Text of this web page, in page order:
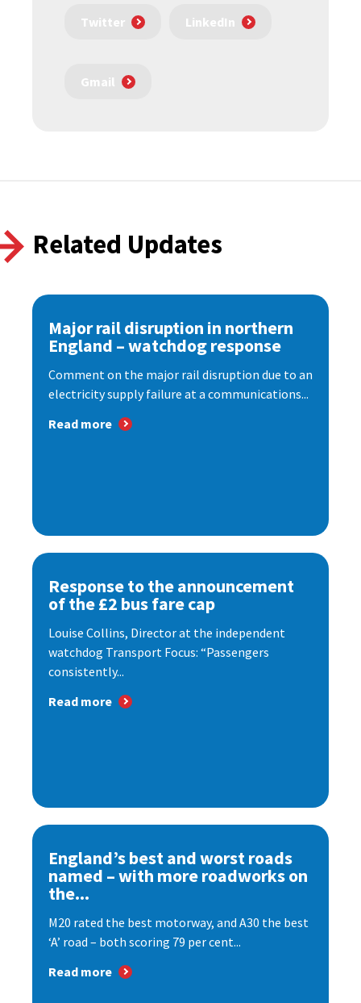
Twitter LinkedIn
Gmail
Related Updates
Major rail disruption in northern
England – watchdog response
Comment on the major rail disruption due to an
electricity supply failure at a communications...
Read more
Response to the announcement
of the £2 bus fare cap
Louise Collins, Director at the independent
watchdog Transport Focus: “Passengers
consistently...
Read more
England’s best and worst roads
named – with more roadworks on
the...
M20 rated the best motorway, and A30 the best
‘A’ road – both scoring 79 per cent...
Read more